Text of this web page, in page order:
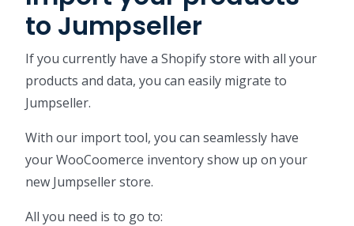
to Jumpseller
If you currently have a Shopify store with all your
products and data, you can easily migrate to
Jumpseller.
With our import tool, you can seamlessly have
your WooCoomerce inventory show up on your
new Jumpseller store.
All you need is to go to: